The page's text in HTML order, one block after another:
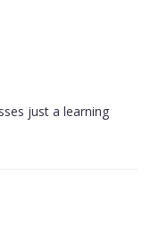
just a learning